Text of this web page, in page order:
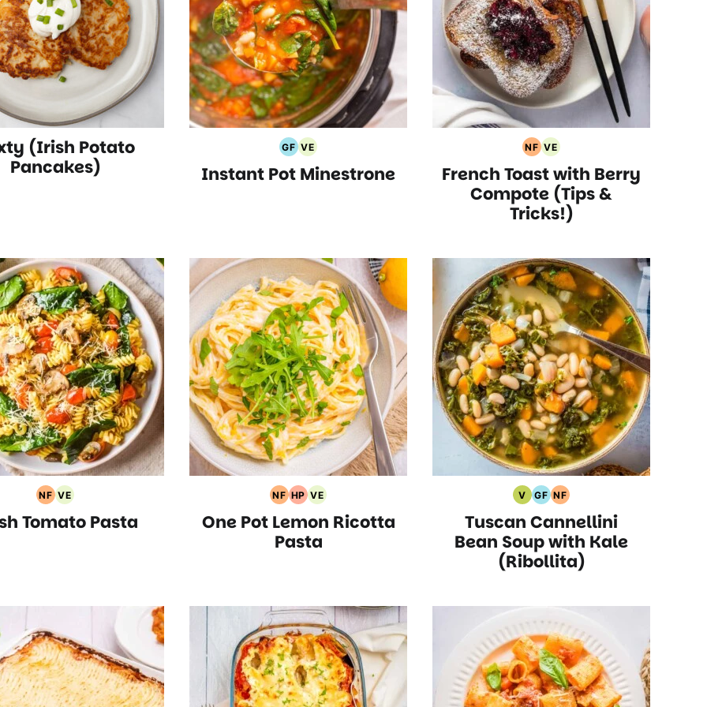
(Irish Potato
Pancakes)
GF
Gluten
Free
VE
Vegetarian
Recipes
Instant Pot Minestrone
NF
Nut
Free
Recipes
VE
Vegetarian
Recipes
French Toast with Berry
Compote (Tips &
Tricks!)
NF
Nut
Free
VE
Vegetarian
Recipes
Tomato Pasta
NF
Nut
Free
Recipes
HP
High
Protein
Recipes
VE
Vegetarian
Recipes
One Pot Lemon Ricotta
Pasta
V
Vegan
Recipes
GF
Gluten
Free
Recipes
NF
Nut
Free
Recipes
Tuscan Cannellini
Bean Soup with Kale
(Ribollita)